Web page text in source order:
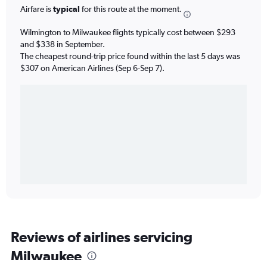
Airfare istypical for this route at the moment.
Wilmington to Milwaukee flights typically cost between $293
and $338 in September.
The cheapest round-trip price found within the last 5 days was
$307 on American Airlines (Sep 6-Sep 7).
Reviews of airlines servicing
Milwaukee